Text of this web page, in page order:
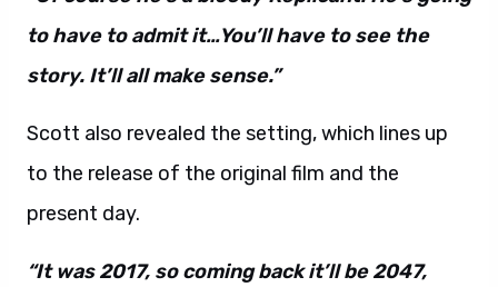
to have to admit it…You’ll have to see the
story. It’ll all make sense.”
Scott also revealed the setting, which lines up
to the release of the original film and the
present day.
“It was 2017, so coming back it’ll be 2047,